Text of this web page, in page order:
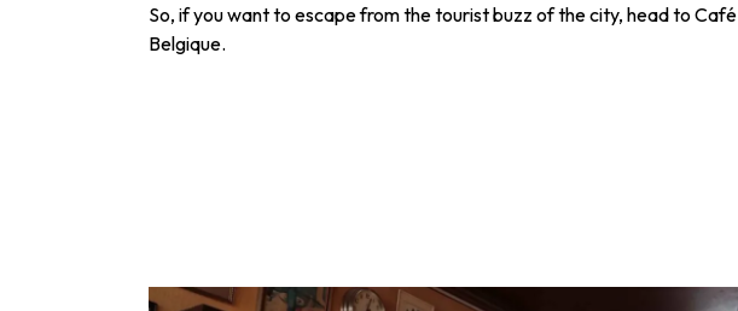
So, if you want to escape from the tourist buzz of the city, head to Café
Belgique.